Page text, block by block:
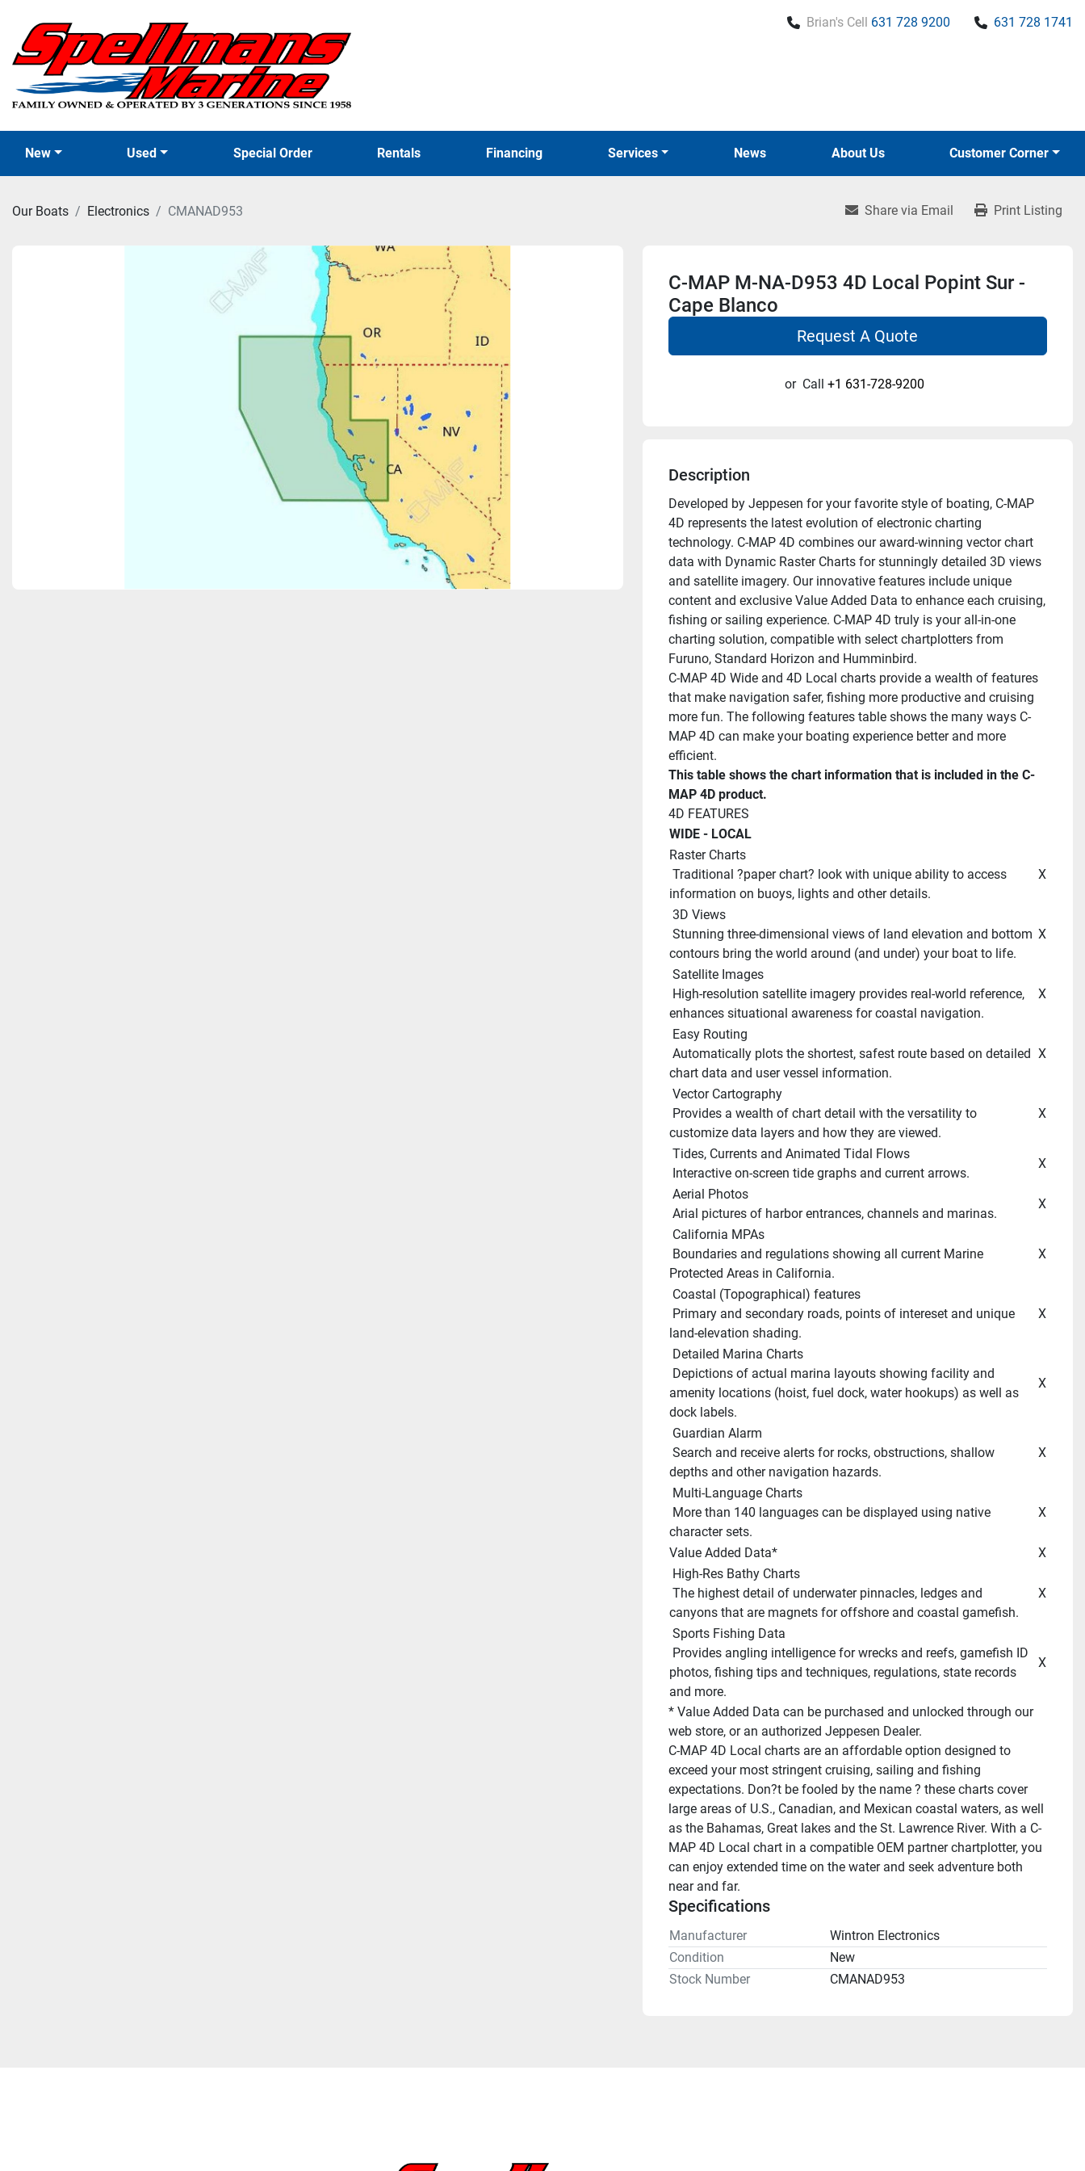
Brian's Cell 631 728 9200 631 728 1741
New Used Special Order News
Rentals Financing Services About Us Customer Corner
Our Boats Electronics CMANAD953 Share via Email Print Listing
C-MAP M-NA-D953 4D Local Popint Sur -
Cape Blanco
Request A Quote
or Call +1 631-728-9200
Description
Developed by Jeppesen for your favorite style of boating, C-MAP
4D represents the latest evolution of electronic charting
technology. C-MAP 4D combines our award-winning vector chart
data with Dynamic Raster Charts for stunningly detailed 3D views
and satellite imagery. Our innovative features include unique
content and exclusive Value Added Data to enhance each cruising,
fishing or sailing experience. C-MAP 4D truly is your all-in-one
charting solution, compatible with select chartplotters from
Furuno, Standard Horizon and Humminbird.
C-MAP 4D Wide and 4D Local charts provide a wealth of features
that make navigation safer, fishing more productive and cruising
more fun. The following features table shows the many ways C-
MAP 4D can make your boating experience better and more
efficient.
This table shows the chart information that is included in the C-
MAP 4D product.
4D FEATURES
WIDE - LOCAL
Raster Charts
information on buoys, lights and other details.
X
3D Views
contours bring the world around (and under) your boat to life.
X
Satellite Images
enhances situational awareness for coastal navigation.
X
Easy Routing
chart data and user vessel information.
X
Vector Cartography
customize data layers and how they are viewed.
X
Tides, Currents and Animated Tidal Flows
Interactive on-screen tide graphs and current arrows.
X
Aerial Photos
Arial pictures of harbor entrances, channels and marinas.
X
California MPAs
Protected Areas in California.
X
Coastal (Topographical) features
land-elevation shading.
X
Detailed Marina Charts
amenity locations (hoist, fuel dock, water hookups) as well as
dock labels.
X
Guardian Alarm
depths and other navigation hazards.
X
Multi-Language Charts
character sets.
X
Value Added Data*
X
High-Res Bathy Charts
canyons that are magnets for offshore and coastal gamefish.
X
Sports Fishing Data
photos, fishing tips and techniques, regulations, state records
and more.
X
* Value Added Data can be purchased and unlocked through our
web store, or an authorized Jeppesen Dealer.
C-MAP 4D Local charts are an affordable option designed to
exceed your most stringent cruising, sailing and fishing
expectations. Don?t be fooled by the name ? these charts cover
large areas of U.S., Canadian, and Mexican coastal waters, as well
as the Bahamas, Great lakes and the St. Lawrence River. With a C-
MAP 4D Local chart in a compatible OEM partner chartplotter, you
can enjoy extended time on the water and seek adventure both
near and far.
Specifications
Manufacturer
Wintron Electronics
Condition
New
Stock Number
CMANAD953